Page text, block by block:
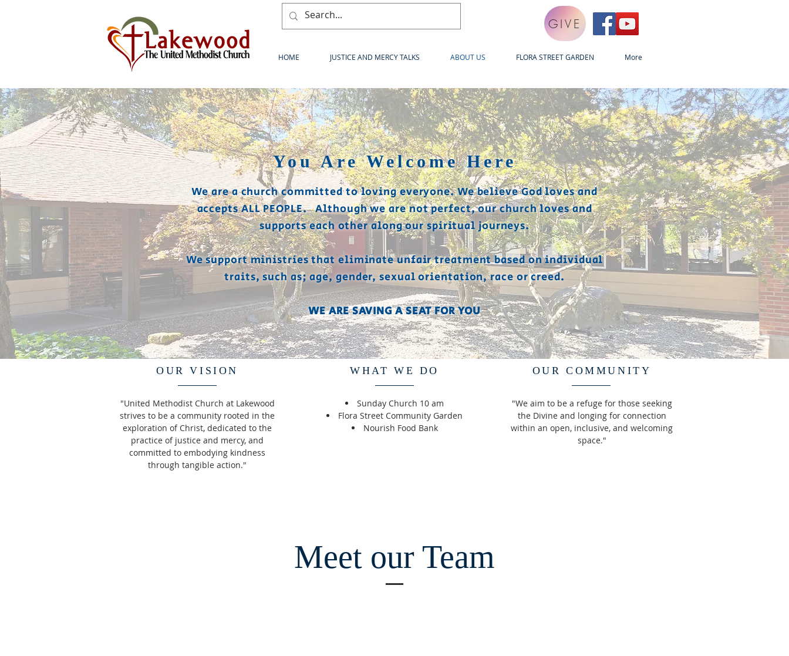
GIVE
HOME JUSTICE AND MERCY TALKS ABOUT US FLORA STREET GARDEN More
You Are Welcome Here
We are a church committed to loving everyone. We believe God loves and
accepts ALL PEOPLE. Although we are not perfect, our church loves and
supports each other along our spiritual journeys.
We support ministries that eliminate unfair treatment based on individual
traits, such as; age, gender, sexual orientation, race or creed.
WE ARE SAVING A SEAT FOR YOU
OUR VISION
"United Methodist Church at Lakewood
strives to be a community rooted in the
exploration of Christ, dedicated to the
practice of justice and mercy, and
committed to embodying kindness
through tangible action."
WHAT WE DO
Sunday Church 10 am
Flora Street Community Garden
Nourish Food Bank
OUR COMMUNITY
"We aim to be a refuge for those seeking
the Divine and longing for connection
within an open, inclusive, and welcoming
space."
Meet our Team